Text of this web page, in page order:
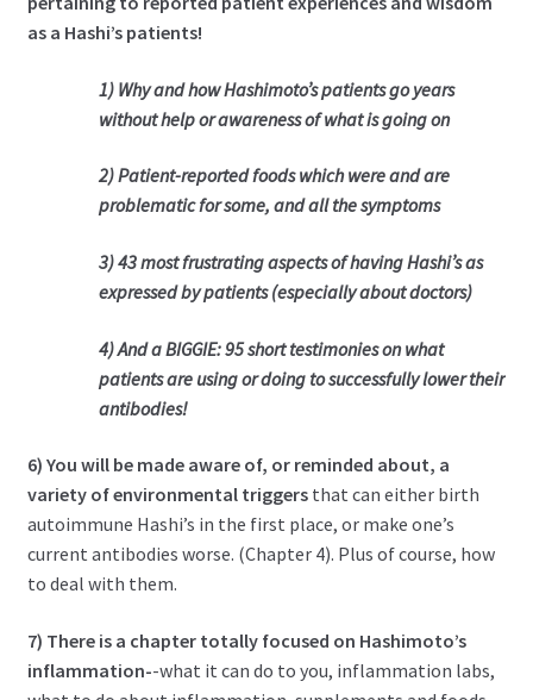
as a Hashi’s patients!
1) Why and how Hashimoto’s patients go years
without help or awareness of what is going on
2) Patient-reported foods which were and are
problematic for some, and all the symptoms
3) 43 most frustrating aspects of having Hashi’s as
expressed by patients (especially about doctors)
4) And a BIGGIE: 95 short testimonies on what
patients are using or doing to successfully lower their
antibodies!
6) You will be made aware of, or reminded about, a
variety of environmental triggersthat can either birth
autoimmune Hashi’s in the first place, or make one’s
current antibodies worse. (Chapter 4). Plus of course, how
to deal with them.
7) There is a chapter totally focused on Hashimoto’s
inflammation--what it can do to you, inflammation labs,